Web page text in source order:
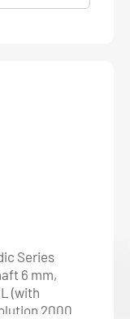
Series
6 mm,
(with
2000